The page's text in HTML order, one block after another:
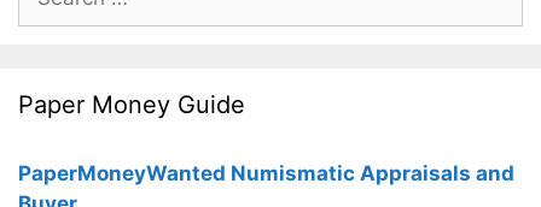
for:
Paper Money Guide
PaperMoneyWanted Numismatic Appraisals and